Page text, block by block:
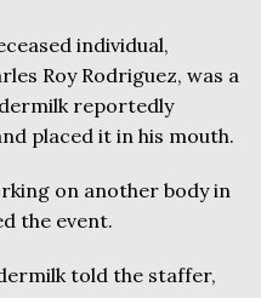
individual,
Roy Rodriguez, was a
reportedly
placed it in his mouth.
on another body in
the event.
told the staffer,